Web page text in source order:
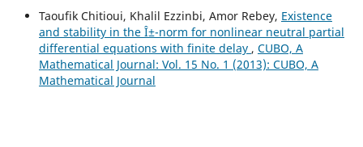
Taoufik Chitioui, Khalil Ezzinbi, Amor Rebey, Existence
and stability in the Î±-norm for nonlinear neutral partial
differential equations with finite delay , CUBO, A
Mathematical Journal: Vol. 15 No. 1 (2013): CUBO, A
Mathematical Journal